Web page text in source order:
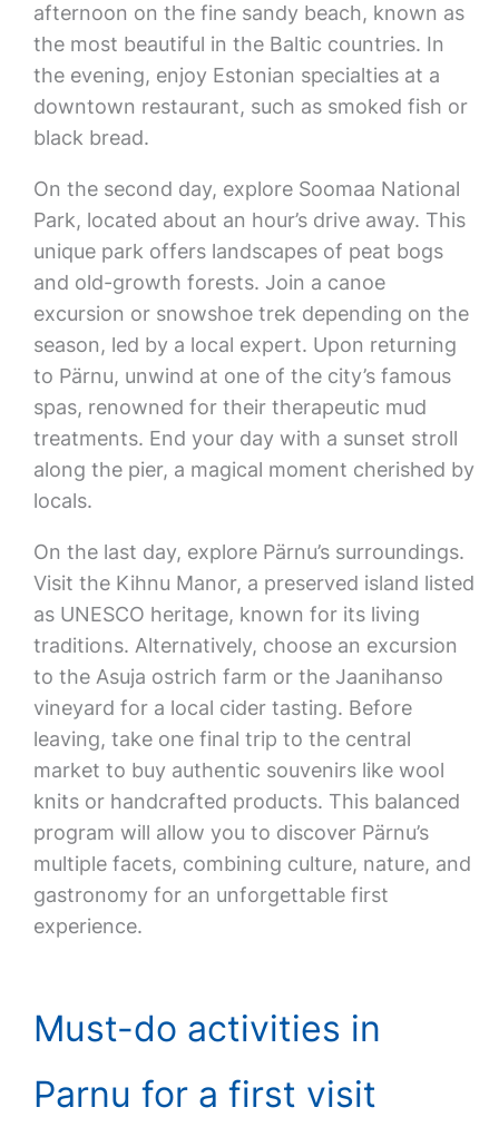
afternoon on the fine sandy beach, known as
the most beautiful in the Baltic countries. In
the evening, enjoy Estonian specialties at a
downtown restaurant, such as smoked fish or
black bread.
On the second day, explore Soomaa National
Park, located about an hour’s drive away. This
unique park offers landscapes of peat bogs
and old-growth forests. Join a canoe
excursion or snowshoe trek depending on the
season, led by a local expert. Upon returning
to Pärnu, unwind at one of the city’s famous
spas, renowned for their therapeutic mud
treatments. End your day with a sunset stroll
along the pier, a magical moment cherished by
locals.
On the last day, explore Pärnu’s surroundings.
Visit the Kihnu Manor, a preserved island listed
as UNESCO heritage, known for its living
traditions. Alternatively, choose an excursion
to the Asuja ostrich farm or the Jaanihanso
vineyard for a local cider tasting. Before
leaving, take one final trip to the central
market to buy authentic souvenirs like wool
knits or handcrafted products. This balanced
program will allow you to discover Pärnu’s
multiple facets, combining culture, nature, and
gastronomy for an unforgettable first
experience.
Must-do activities in
Parnu for a first visit